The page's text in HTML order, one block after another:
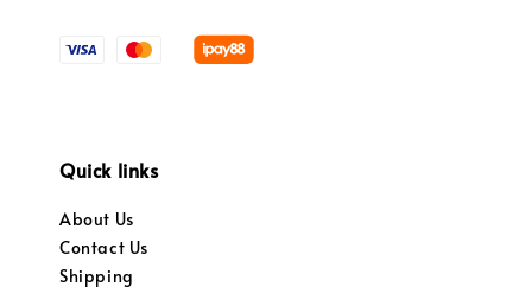
Quick links
About Us
Contact Us
Shipping